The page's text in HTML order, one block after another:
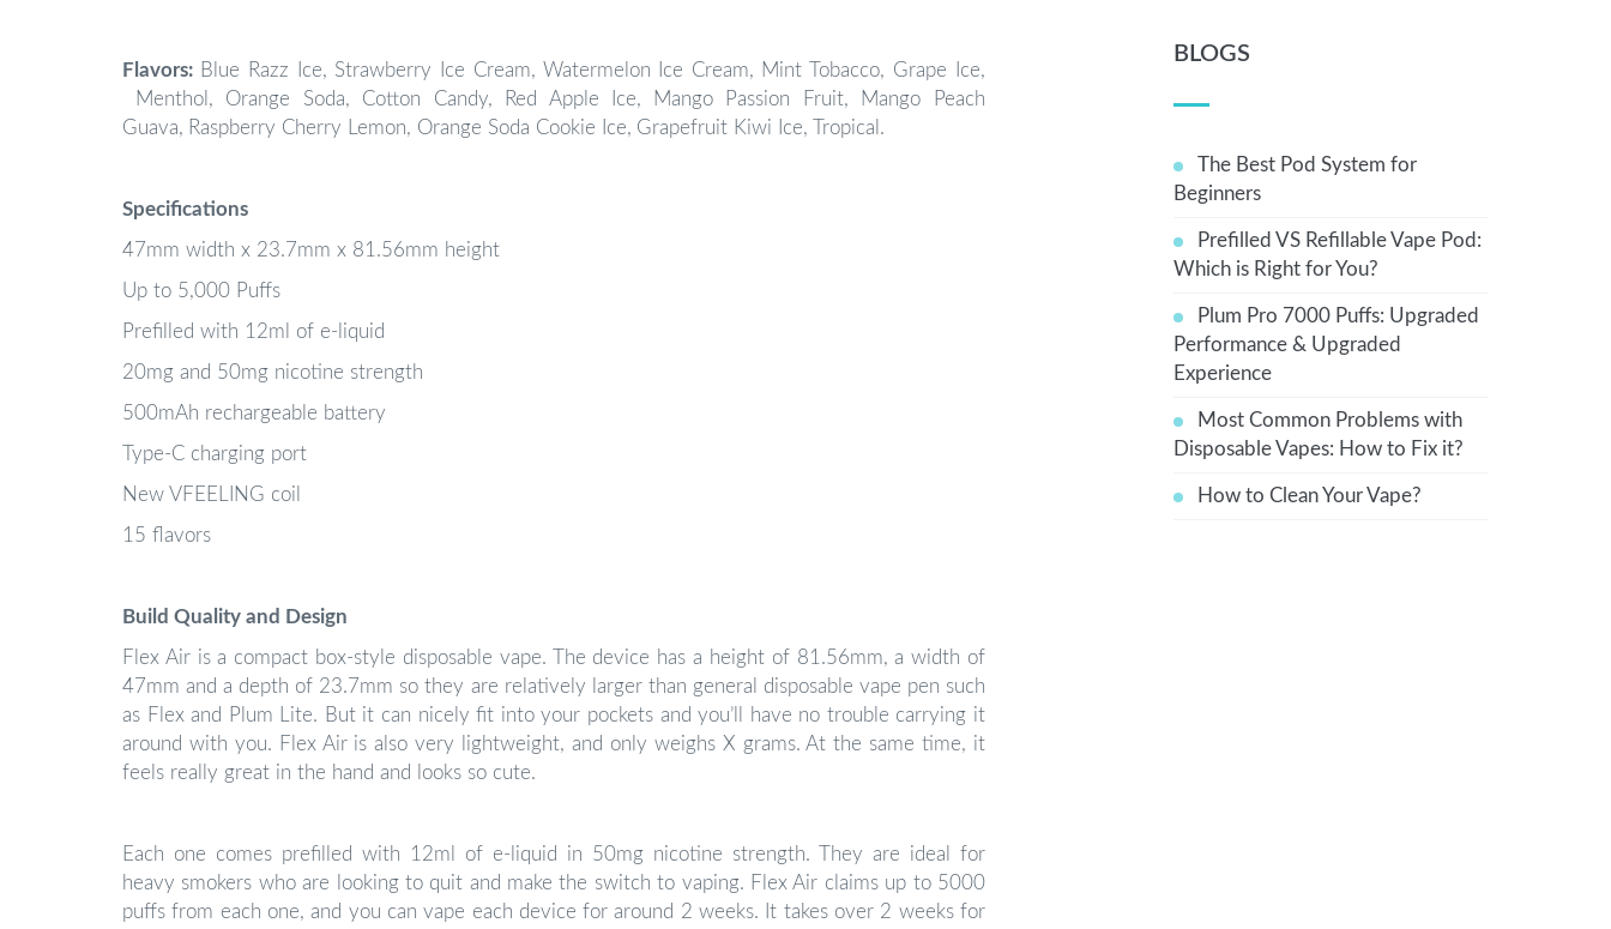
Flavors: Blue Razz Ice, Strawberry Ice Cream, Watermelon Ice Cream, Mint Tobacco, Grape Ice,
Menthol, Orange Soda, Cotton Candy, Red Apple Ice,
Mango Passion Fruit, Mango Peach
Guava, Raspberry Cherry Lemon, Orange Soda Cookie Ice, Grapefruit Kiwi Ice, Tropical.
Specifications
47mm width x 23.7mm x 81.56mm height
Up to 5,000 Puffs
Prefilled with 12ml of e-liquid
20mg and 50mg nicotine strength
500mAh rechargeable battery
Type-C charging port
New VFEELING coil
15 flavors
Build Quality and Design
Flex Air is a compact box-style disposable vape. The device has a height of 81.56mm, a width of
47mm and a depth of 23.7mm so they are relatively larger than general disposable vape pen such
as Flex and Plum Lite. But it can nicely fit into your pockets and you’ll have no trouble carrying it
around with you. Flex Air is also very lightweight, and only weighs X grams. At the same time, it
feels really great in the hand and looks so cute.
Each one comes prefilled with 12ml of e-liquid in 50mg nicotine strength. They are ideal for
heavy smokers who are looking to quit and make the switch to vaping. Flex Air claims up to 5000
puffs from each one, and you can vape each device for around 2 weeks. It takes over 2 weeks for
BLOGS
The Best Pod System for
Beginners
Prefilled VS Refillable Vape Pod:
Which is Right for You?
Plum Pro 7000 Puffs: Upgraded
Performance & Upgraded
Experience
Most Common Problems with
Disposable Vapes: How to Fix it?
How to Clean Your Vape?